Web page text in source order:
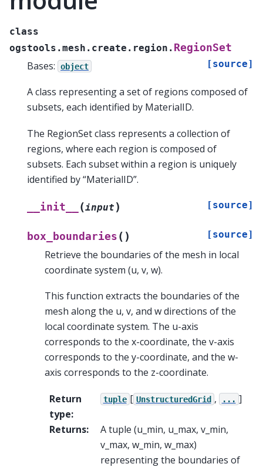
class
ogstools.mesh.create.region. RegionSet
[source]
Bases: object
A class representing a set of regions composed of
subsets, each identified by MaterialID.
The RegionSet class represents a collection of
regions, where each region is composed of
subsets. Each subset within a region is uniquely
identified by “MaterialID”.
__init__ (input ) [source]
box_boundaries ( ) [source]
Retrieve the boundaries of the mesh in local
coordinate system (u, v, w).
This function extracts the boundaries of the
mesh along the u, v, and w directions of the
local coordinate system. The u-axis
corresponds to the x-coordinate, the v-axis
corresponds to the y-coordinate, and the w-
axis corresponds to the z-coordinate.
Return
type:
tuple [ UnstructuredGrid , ... ]
Returns:
A tuple (u_min, u_max, v_min,
v_max, w_min, w_max)
representing the boundaries of